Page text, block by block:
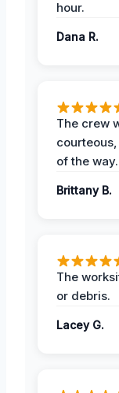
hour.
Dana R.
The crew
of the way.
Brittany B.
The
or debris.
Lacey G.